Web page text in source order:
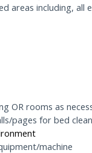
areas including,
OR rooms as
pages for bed
machine